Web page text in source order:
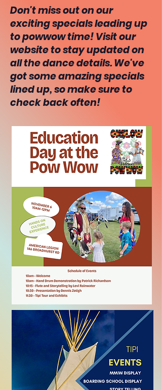
Don't miss out on our
exciting specials leading up
to powwow time! Visit our
website to stay updated on
all the dance details. We've
got some amazing specials
lined up, so make sure to
check back often!